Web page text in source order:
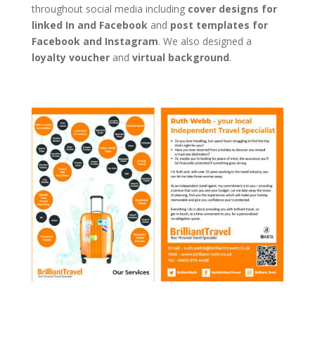
throughout social media including cover designs for
linked In and Facebookand post templates for
Facebook and Instagram. We also designed a
loyalty voucherand virtual background.